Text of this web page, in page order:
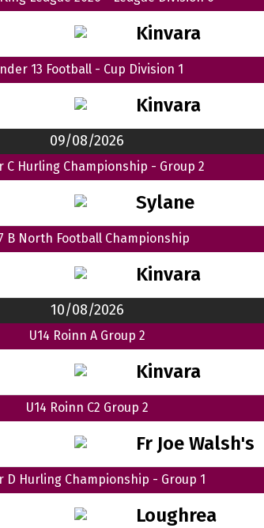
Kinvara
13 Football - Cup Division 1
Kinvara
09/08/2026
C Hurling Championship - Group 2
Sylane
B North Football Championship
Kinvara
10/08/2026
U14 Roinn A Group 2
Kinvara
U14 Roinn C2 Group 2
Fr Joe Walsh's
D Hurling Championship - Group 1
Loughrea